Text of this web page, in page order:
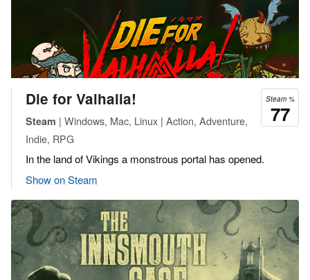
Steam %
77
Die for Valhalla!
Steam | Windows, Mac, Linux | Action, Adventure,
Indie, RPG
In the land of Vikings a monstrous portal has opened.
Show on Steam